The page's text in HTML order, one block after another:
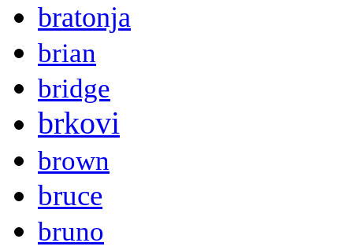
bratonja
brian
bridge
brkovi
brown
bruce
bruno